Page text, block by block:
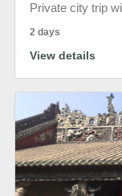
Private city trip
2 days
View details